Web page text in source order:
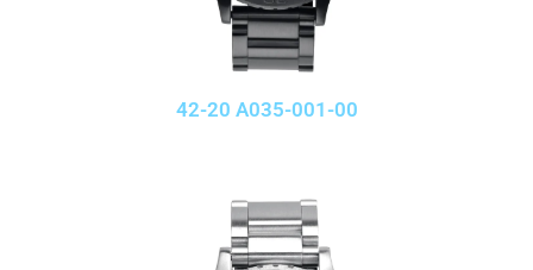
42-20 A035-001-00